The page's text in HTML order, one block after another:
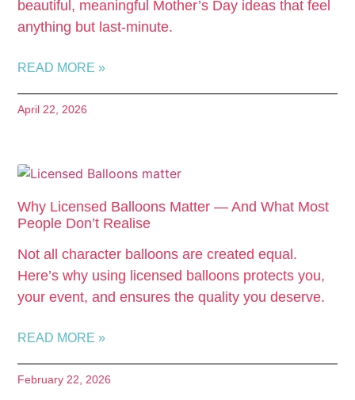
beautiful, meaningful Mother’s Day ideas that feel
anything but last-minute.
READ MORE »
April 22, 2026
Why Licensed Balloons Matter — And What Most
People Don’t Realise
Not all character balloons are created equal.
Here’s why using licensed balloons protects you,
your event, and ensures the quality you deserve.
READ MORE »
February 22, 2026